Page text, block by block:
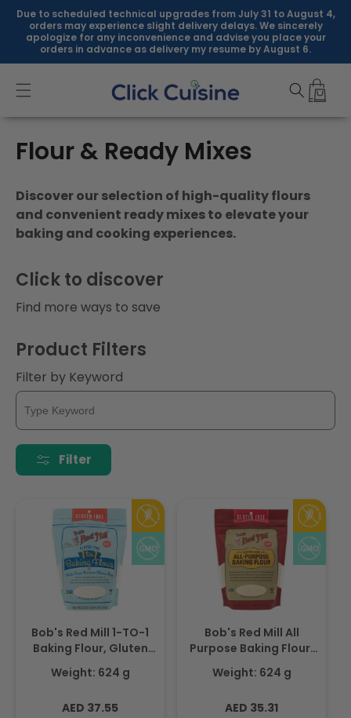
Skip to
content
Due to scheduled technical upgrades from July 31 to August 4,
orders may experience slight delivery delays. We sincerely
apologize for any inconvenience and advise you place your
orders in advance as delivery my resume by August 6.
C
l
l
e
c
t
i
o
n
:
Flour & Ready Mixes
Discover our selection of high-quality flours
and convenient ready mixes to elevate your
baking and cooking experiences.
Click to discover
Find more ways to save
Product Filters
Filter by Keyword
Filter
Bob's Red Mill 1-TO-1
Baking Flour, Gluten
Free, Vegan 624gm
Weight: 624 g
Regular
AED 37.55
Bob's Red Mill All
Purpose Baking Flour,
Gluten Free, Non-
GMO,624gm
Weight: 624 g
Regular
AED 35.31